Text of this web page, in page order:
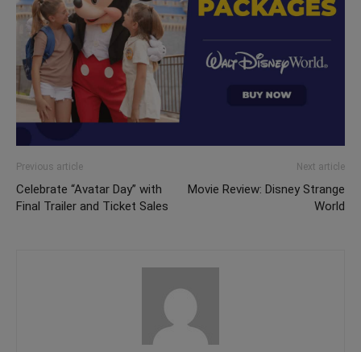
Previous article
Celebrate “Avatar Day” with
Final Trailer and Ticket Sales
Next article
Movie Review: Disney Strange
World